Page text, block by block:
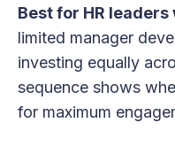
Best for HR leaders
limited manager
investing equally
sequence shows
for maximum